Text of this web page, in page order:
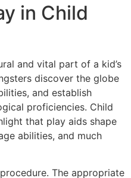
in Child
and vital part of a kid’s
discover the globe
and establish
proficiencies. Child
that play aids shape
abilities, and much
The appropriate